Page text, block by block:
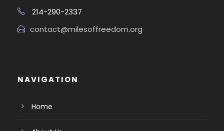
214-290-2337
contact@milesoffreedom.org
NAVIGATION
Home